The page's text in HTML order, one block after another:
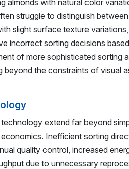
almonds with natural color
struggle to distinguish
slight surface texture
incorrect sorting decisions
of more sophisticated sorting
beyond the constraints of visual
extend far beyond
Inefficient sorting
quality control, increased
due to unnecessary